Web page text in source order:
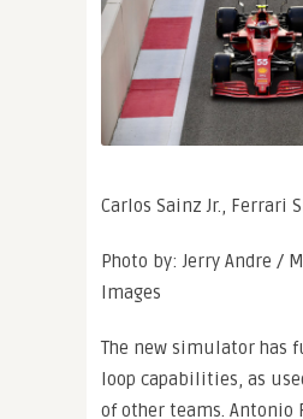
Carlos Sainz Jr., Ferrari
Photo by: Jerry Andre /
Images
The new simulator has
loop capabilities, as
of other teams. Antonio